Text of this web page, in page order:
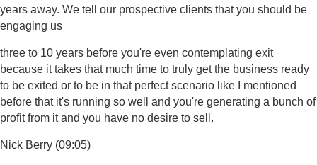
years away. We tell our prospective clients that you should be
engaging us
three to 10 years before you're even contemplating exit
because it takes that much time to truly get the business ready
to be exited or to be in that perfect scenario like I mentioned
before that it's running so well and you're generating a bunch of
profit from it and you have no desire to sell.
Nick Berry (09:05)